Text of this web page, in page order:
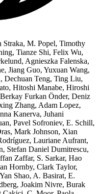
Straka, M. Popel, Timothy
Tianze Shi, Felix Wu,
Agnieszka Falenska,
Jiang Guo, Yuxuan Wang,
Dechuan Teng, Ting Liu,
Hitoshi Manabe, Hiroshi
Furkan Önder, Deniz
Zhang, Adam Lopez,
Kanerva, Juhani
Pavel Sofroniev, E. Schill,
Mark Johnson, Xian
Lauriane Aufrant,
Stefan Daniel Dumitrescu,
Zaffar, S. Sarkar, Hao
Hornby, Clark Taylor,
Shao, A. Basirat, E.
Joakim Nivre, Burak